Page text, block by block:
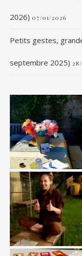
2026) 07/01/2026
Petits gestes,
septembre 2025)